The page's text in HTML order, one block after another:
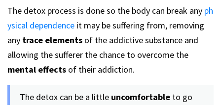
The detox process is done so the body can break any ph
ysical dependence it may be suffering from, removing
any trace elements of the addictive substance and
allowing the sufferer the chance to overcome the
mental effects of their addiction.
The detox can be a little uncomfortable to go